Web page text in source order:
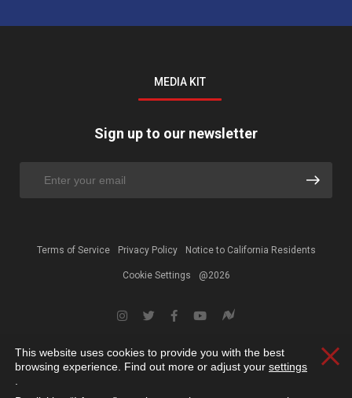
MEDIA KIT
Sign up to our newsletter
Terms of Service Privacy Policy Notice to California Residents
Cookie Settings @2026
This website uses cookies to provide you with the best
browsing experience. Find out more or adjust your settings